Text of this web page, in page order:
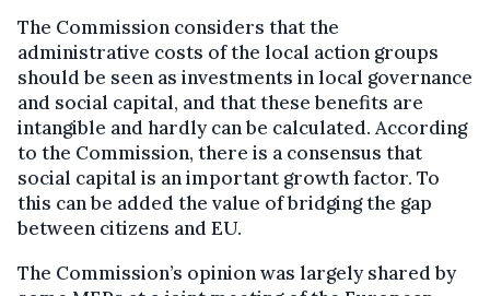
The Commission considers that the
administrative costs of the local action groups
should be seen as investments in local governance
and social capital, and that these benefits are
intangible and hardly can be calculated. According
to the Commission, there is a consensus that
social capital is an important growth factor. To
this can be added the value of bridging the gap
between citizens and EU.
The Commission’s opinion was largely shared by